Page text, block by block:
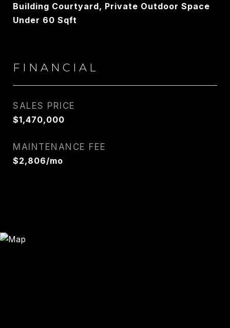
Building Courtyard, Private Outdoor Space
Under 60 Sqft
FINANCIAL
SALES PRICE
$1,470,000
MAINTENANCE FEE
$2,806/mo